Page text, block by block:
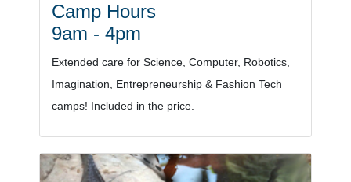
Camp Hours
9am - 4pm
Extended care for Science, Computer, Robotics,
Imagination, Entrepreneurship & Fashion Tech
camps! Included in the price.